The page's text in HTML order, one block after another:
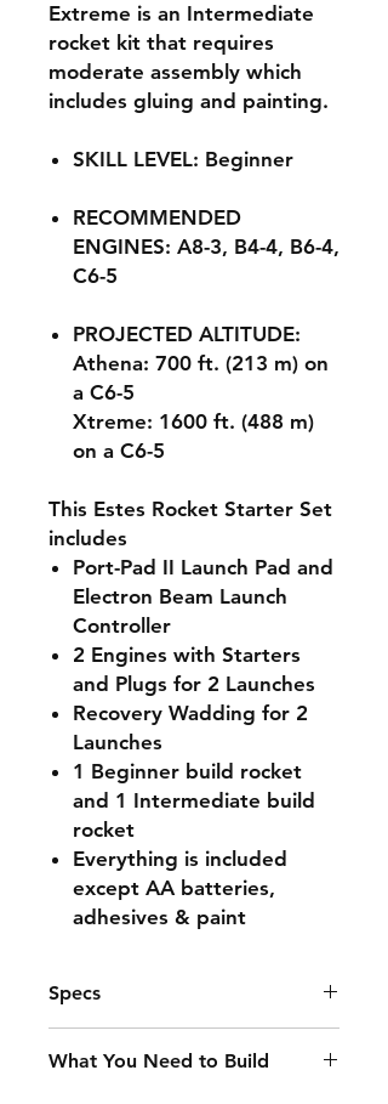
Extreme is an Intermediate
rocket kit that requires
moderate assembly which
includes gluing and painting.
SKILL LEVEL: Beginner
RECOMMENDED
ENGINES: A8-3, B4-4, B6-4,
C6-5
PROJECTED ALTITUDE:
Athena: 700 ft. (213 m) on
a C6-5
Xtreme: 1600 ft. (488 m)
on a C6-5
This Estes Rocket Starter Set
includes
Port-Pad II Launch Pad and
Electron Beam Launch
Controller
2 Engines with Starters
and Plugs for 2 Launches
Recovery Wadding for 2
Launches
1 Beginner build rocket
and 1 Intermediate build
rocket
Everything is included
except AA batteries,
adhesives & paint
Specs
A8-3, B4-4, B6-4, C6-5
What You Need to Build